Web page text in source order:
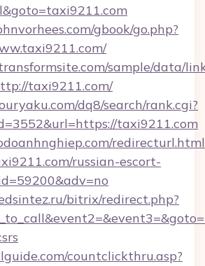
gbook/go.php?
sample/data/
taxi9211.com/
dq8/search/rank.cgi?
taxi9211.com
russian-escort-
bitrix/redirect.php?
countclickthru.asp?